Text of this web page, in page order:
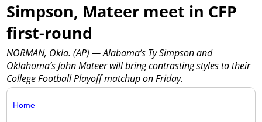
Simpson, Mateer meet in CFP
first-round
NORMAN, Okla. (AP) — Alabama’s Ty Simpson and
Oklahoma’s John Mateer will bring contrasting styles to their
College Football Playoff matchup on Friday.
Home